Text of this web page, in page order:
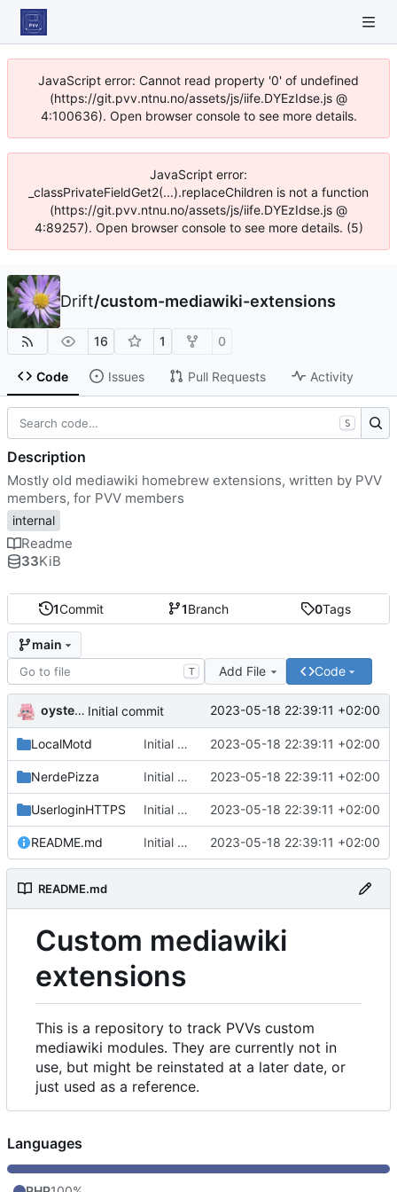
JavaScript error: Cannot read property '0' of undefined
(https://git.pvv.ntnu.no/assets/js/iife.DYEzIdse.js @
4:100636). Open browser console to see more details.
JavaScript error:
_classPrivateFieldGet2(...).replaceChildren is not a function
(https://git.pvv.ntnu.no/assets/js/iife.DYEzIdse.js @
4:89257). Open browser console to see more details. (5)
Drift/custom-mediawiki-extensions
16 1 0
Code Issues Pull Requests Activity
1Commit 1Branch 0Tags
main
T Add File Code
oysteikt Initial commit 2023-05-18 22:39:11 +02:00
LocalMotd Initial commit 2023-05-18 22:39:11 +02:00
NerdePizza Initial commit 2023-05-18 22:39:11 +02:00
UserloginHTTPS Initial commit 2023-05-18 22:39:11 +02:00
README.md Initial commit 2023-05-18 22:39:11 +02:00
README.md
Custom mediawiki
extensions
This is a repository to track PVVs custom
mediawiki modules. They are currently not in
use, but might be reinstated at a later date, or
just used as a reference.
S
Description
Mostly old mediawiki homebrew extensions, written by PVV
members, for PVV members
internal
Readme
33KiB
Languages